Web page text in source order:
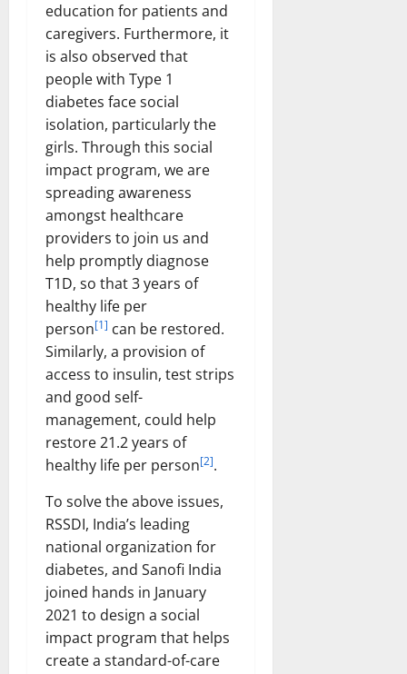
education for patients and
caregivers. Furthermore, it
is also observed that
people with Type 1
diabetes face social
isolation, particularly the
girls. Through this social
impact program, we are
spreading awareness
amongst healthcare
providers to join us and
help promptly diagnose
T1D, so that 3 years of
healthy life per
person[1] can be restored.
Similarly, a provision of
access to insulin, test strips
and good self-
management, could help
restore 21.2 years of
healthy life per person[2].
To solve the above issues,
RSSDI, India’s leading
national organization for
diabetes, and Sanofi India
joined hands in January
2021 to design a social
impact program that helps
create a standard-of-care